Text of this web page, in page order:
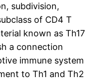
subdivision,
of CD4 T
known as Th17
a connection
immune system
to Th1 and Th2